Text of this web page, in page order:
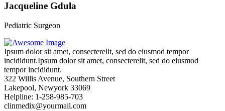
Jacqueline Gdula
Pediatric Surgeon
Ipsum dolor sit amet, consecterelit, sed do eiusmod tempor
incididunt.Ipsum dolor sit amet, consecterelit, sed do eiusmod
tempor incididunt.
322 Willis Avenue, Southern Street
Lakepool, Newyork 33069
Helpline: 1-258-985-703
clinmedix@yourmail.com